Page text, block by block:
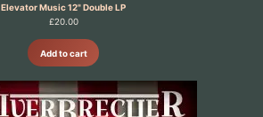
Elevator Music 12" Double LP
£20.00
Add to cart